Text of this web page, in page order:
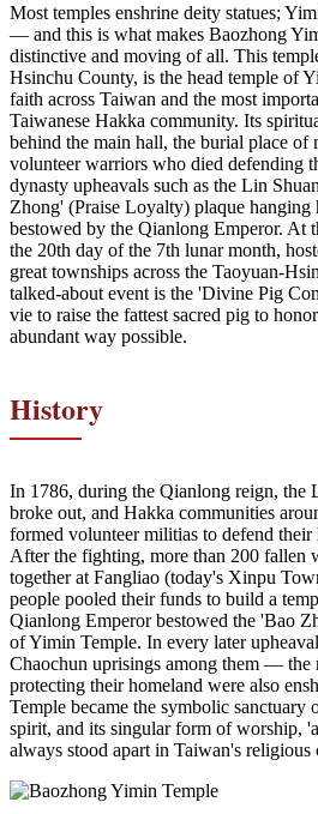
Most temples enshrine deity statues;
— and this is what makes Baozhong
distinctive and moving of all. This
Hsinchu County, is the head temple of
faith across Taiwan and the most
Taiwanese Hakka community. Its
behind the main hall, the burial place of
volunteer warriors who died defending
dynasty upheavals such as the Lin
Zhong' (Praise Loyalty) plaque
bestowed by the Qianlong Emperor. At
the 20th day of the 7th lunar month,
great townships across the Taoyuan-
talked-about event is the 'Divine Pig
vie to raise the fattest sacred pig to
abundant way possible.
History
In 1786, during the Qianlong reign, the
broke out, and Hakka communities
formed volunteer militias to defend their
After the fighting, more than 200 fallen
together at Fangliao (today's Xinpu
people pooled their funds to build a
Qianlong Emperor bestowed the 'Bao
of Yimin Temple. In every later
Chaochun uprisings among them — the
protecting their homeland were also
Temple became the symbolic sanctuary
spirit, and its singular form of worship,
always stood apart in Taiwan's religious